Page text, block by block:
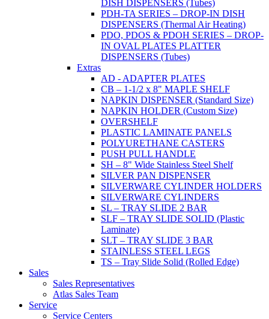
DISH DISPENSERS (Tubes)
PDH-TA SERIES – DROP-IN DISH
DISPENSERS (Thermal Air Heating)
PDO, PDOS & PDOH SERIES – DROP-
IN OVAL PLATES PLATTER
DISPENSERS (Tubes)
Extras
AD - ADAPTER PLATES
CB – 1-1/2 x 8" MAPLE SHELF
NAPKIN DISPENSER (Standard Size)
NAPKIN HOLDER (Custom Size)
OVERSHELF
PLASTIC LAMINATE PANELS
POLYURETHANE CASTERS
PUSH PULL HANDLE
SH – 8" Wide Stainless Steel Shelf
SILVER PAN DISPENSER
SILVERWARE CYLINDER HOLDERS
SILVERWARE CYLINDERS
SL – TRAY SLIDE 2 BAR
SLF – TRAY SLIDE SOLID (Plastic
Laminate)
SLT – TRAY SLIDE 3 BAR
STAINLESS STEEL LEGS
TS – Tray Slide Solid (Rolled Edge)
Sales
Sales Representatives
Atlas Sales Team
Service
Service Centers